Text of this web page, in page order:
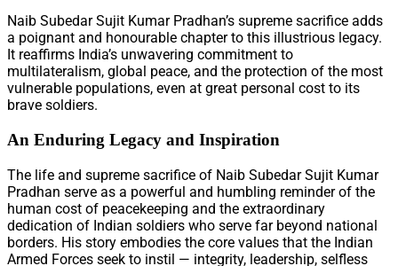
Naib Subedar Sujit Kumar Pradhan’s supreme sacrifice adds
a poignant and honourable chapter to this illustrious legacy.
It reaffirms India’s unwavering commitment to
multilateralism, global peace, and the protection of the most
vulnerable populations, even at great personal cost to its
brave soldiers.
An Enduring Legacy and Inspiration
The life and supreme sacrifice of Naib Subedar Sujit Kumar
Pradhan serve as a powerful and humbling reminder of the
human cost of peacekeeping and the extraordinary
dedication of Indian soldiers who serve far beyond national
borders. His story embodies the core values that the Indian
Armed Forces seek to instil — integrity, leadership, selfless